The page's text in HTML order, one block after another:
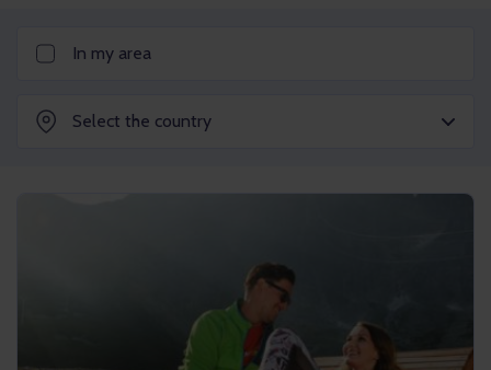
In my area
Select the country